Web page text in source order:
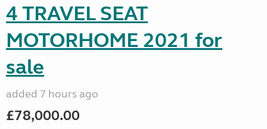
4 TRAVEL SEAT
MOTORHOME 2021 for
sale
added 7 hours ago
£78,000.00